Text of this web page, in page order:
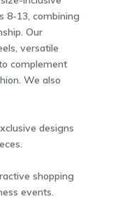
8-13, combining
Our
versatile
complement
We also
designs
shopping
events.